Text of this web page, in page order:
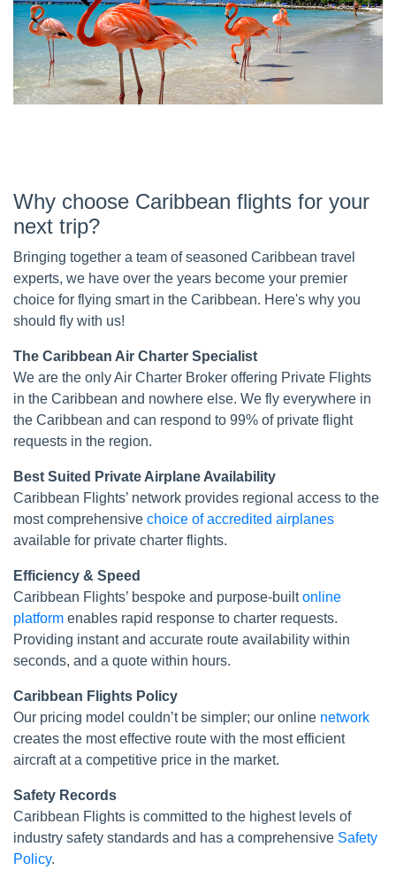
Why choose Caribbean flights for your
next trip?
Bringing together a team of seasoned Caribbean travel
experts, we have over the years become your premier
choice for flying smart in the Caribbean. Here's why you
should fly with us!
The Caribbean Air Charter Specialist
We are the only Air Charter Broker offering Private Flights
in the Caribbean and nowhere else. We fly everywhere in
the Caribbean and can respond to 99% of private flight
requests in the region.
Best Suited Private Airplane Availability
Caribbean Flights’ network provides regional access to the
most comprehensive choice of accredited airplanes
available for private charter flights.
Efficiency & Speed
Caribbean Flights’ bespoke and purpose-builtonline
platform enables rapid response to charter requests.
Providing instant and accurate route availability within
seconds, and a quote within hours.
Caribbean Flights Policy
Our pricing model couldn’t be simpler; our online network
creates the most effective route with the most efficient
aircraft at a competitive price in the market.
Safety Records
Caribbean Flights is committed to the highest levels of
industry safety standards and has a comprehensive Safety
Policy.